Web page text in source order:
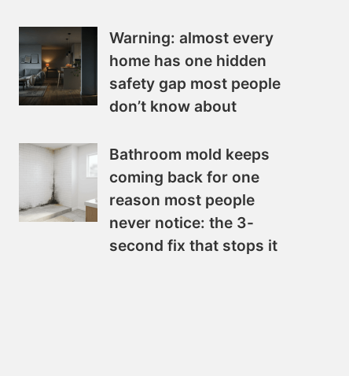
Warning: almost every
home has one hidden
safety gap most people
don’t know about
Bathroom mold keeps
coming back for one
reason most people
never notice: the 3-
second fix that stops it